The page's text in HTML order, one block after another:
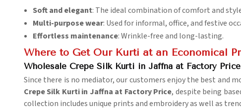
Soft and elegant: The ideal combination of comfort and
Multi-purpose wear: Used for informal, office, and festive
Effortless maintenance: Wrinkle-free and long-lasting.
Where to Get Our Kurti at an Economical
Wholesale Crepe Silk Kurti in Jaffna at Factory Price
Since there is no mediator, our customers enjoy the best and
Crepe Silk Kurti in Jaffna at Factory Price, despite being
collection includes unique prints and embroidery as well as